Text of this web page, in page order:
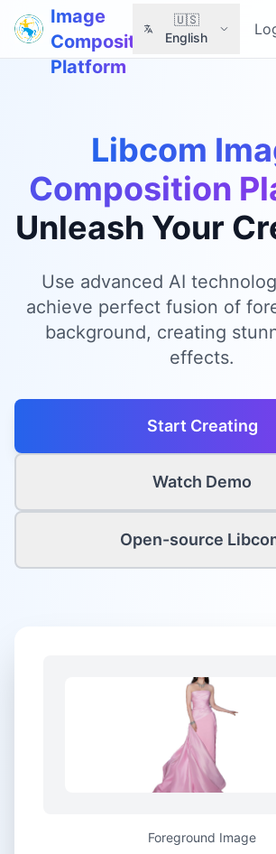
Image
Composition
Platform
🇺🇸
English
Libcom
Composition
Unleash Your
Use advanced AI
achieve perfect fusion of
background, creating
effects.
Start Creating
Watch Demo
Open-source
Foreground Image